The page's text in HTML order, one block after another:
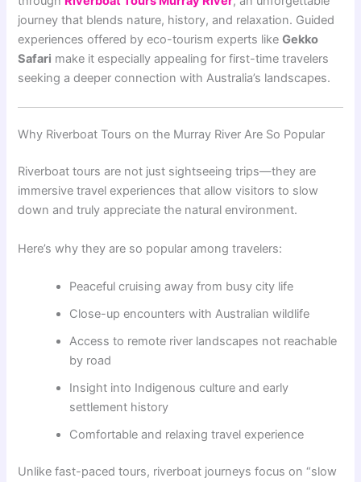
journey that blends nature, history, and relaxation. Guided
experiences offered by eco-tourism experts likeGekko
Safari make it especially appealing for first-time travelers
seeking a deeper connection with Australia’s landscapes.
Why Riverboat Tours on the Murray River Are So Popular
Riverboat tours are not just sightseeing trips—they are
immersive travel experiences that allow visitors to slow
down and truly appreciate the natural environment.
Here’s why they are so popular among travelers:
Peaceful cruising away from busy city life
Close-up encounters with Australian wildlife
Access to remote river landscapes not reachable
by road
Insight into Indigenous culture and early
settlement history
Comfortable and relaxing travel experience
Unlike fast-paced tours, riverboat journeys focus on “slow